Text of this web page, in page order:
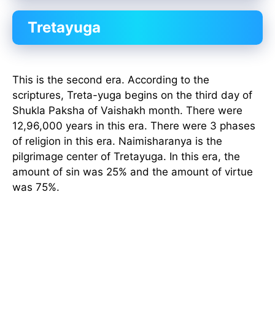
Tretayuga
This is the second era. According to the
scriptures, Treta-yuga begins on the third day of
Shukla Paksha of Vaishakh month. There were
12,96,000 years in this era. There were 3 phases
of religion in this era. Naimisharanya is the
pilgrimage center of Tretayuga. In this era, the
amount of sin was 25% and the amount of virtue
was 75%.